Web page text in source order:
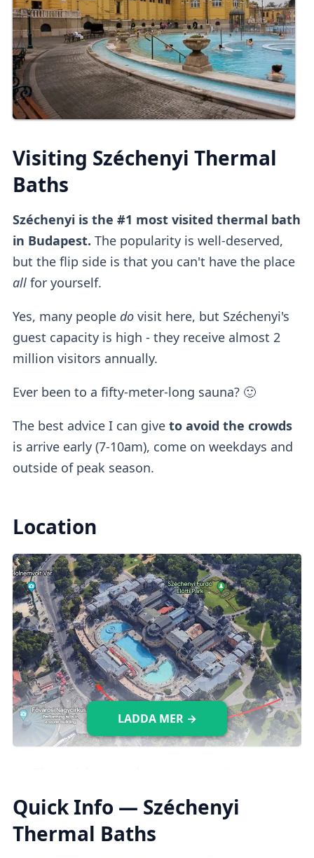
Visiting Széchenyi Thermal
Baths
Széchenyi is the #1 most visited thermal bath
in Budapest. The popularity is well-deserved,
but the flip side is that you can't have the place
allfor yourself.
Yes, many people dovisit here, but Széchenyi's
guest capacity is high - they receive almost 2
million visitors annually.
Ever been to a fifty-meter-long sauna? 🙂
The best advice I can give to avoid the crowds
is arrive early (7-10am), come on weekdays and
outside of peak season.
Location
Upon arrival, it only takes a brief 2-minute
walkto reach the entrance.
LADDA MER →
Quick Info — Széchenyi
Thermal Baths